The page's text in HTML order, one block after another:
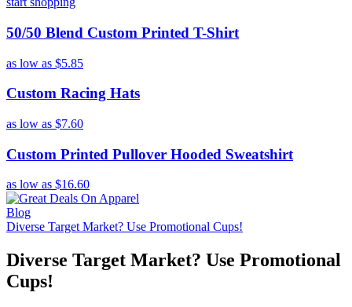
50/50 Blend Custom Printed T-Shirt
as low as $5.85
Custom Racing Hats
as low as $7.60
Custom Printed Pullover Hooded Sweatshirt
as low as $16.60
Blog
Diverse Target Market? Use Promotional Cups!
Diverse Target Market? Use Promotional
Cups!